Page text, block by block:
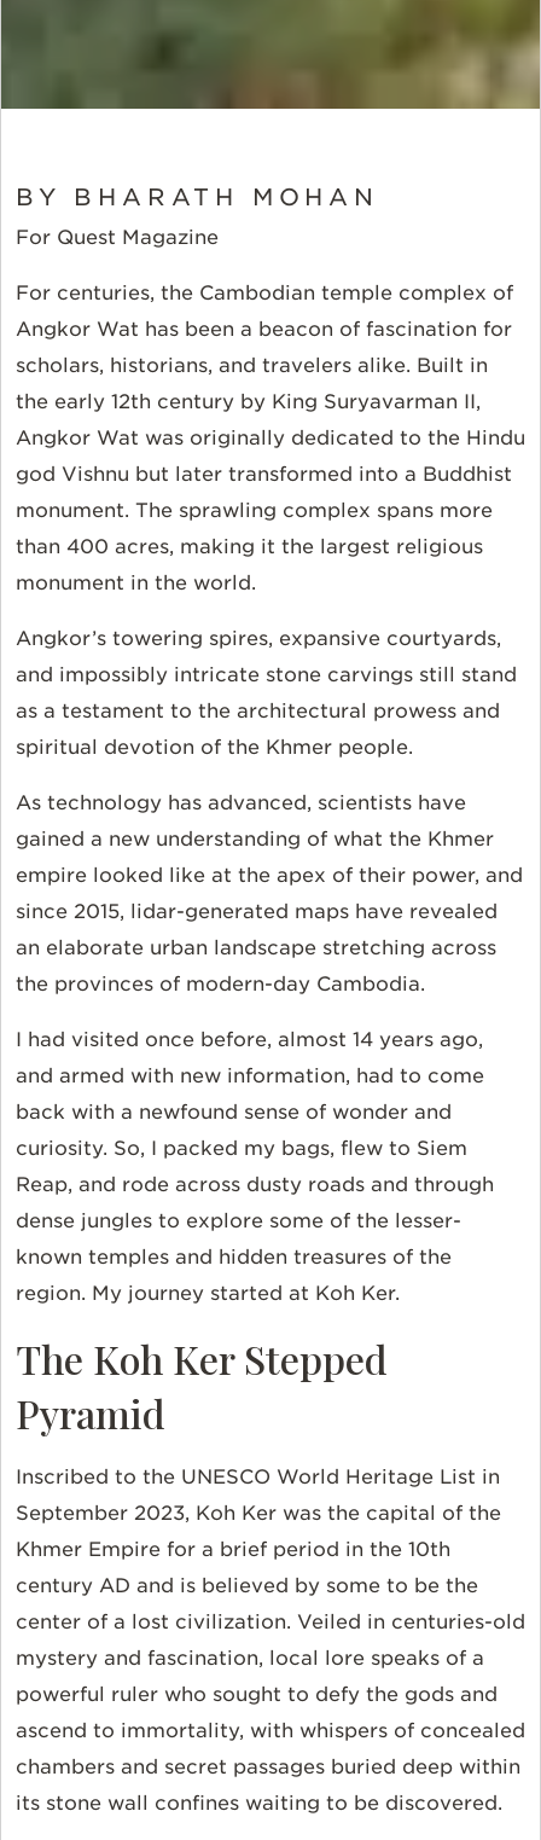
BY BHARATH MOHAN
For Quest Magazine
For centuries, the Cambodian temple complex of
Angkor Wat has been a beacon of fascination for
scholars, historians, and travelers alike. Built in
the early 12th century by King Suryavarman II,
Angkor Wat was originally dedicated to the Hindu
god Vishnu but later transformed into a Buddhist
monument. The sprawling complex spans more
than 400 acres, making it the largest religious
monument in the world.
Angkor’s towering spires, expansive courtyards,
and impossibly intricate stone carvings still stand
as a testament to the architectural prowess and
spiritual devotion of the Khmer people.
As technology has advanced, scientists have
gained a new understanding of what the Khmer
empire looked like at the apex of their power, and
since 2015, lidar-generated maps have revealed
an elaborate urban landscape stretching across
the provinces of modern-day Cambodia.
I had visited once before, almost 14 years ago,
and armed with new information, had to come
back with a newfound sense of wonder and
curiosity. So, I packed my bags, flew to Siem
Reap, and rode across dusty roads and through
dense jungles to explore some of the lesser-
known temples and hidden treasures of the
region. My journey started at Koh Ker.
The Koh Ker Stepped
Pyramid
Inscribed to the UNESCO World Heritage List in
September 2023, Koh Ker was the capital of the
Khmer Empire for a brief period in the 10th
century AD and is believed by some to be the
center of a lost civilization. Veiled in centuries-old
mystery and fascination, local lore speaks of a
powerful ruler who sought to defy the gods and
ascend to immortality, with whispers of concealed
chambers and secret passages buried deep within
its stone wall confines waiting to be discovered.